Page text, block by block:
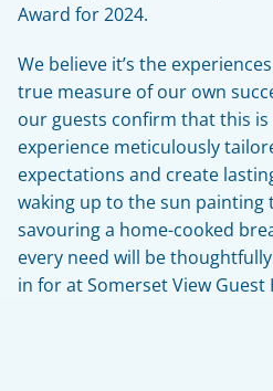
Award for 2024.
We believe it’s the
true measure of our own
our guests confirm that this
experience meticulously
expectations and create
waking up to the sun painting
savouring a home-cooked
every need will be thoughtfully
in for at Somerset View Guest